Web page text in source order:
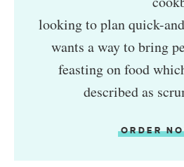
looking to plan quick-
wants a way to bring
feasting on food
described as
ORDER